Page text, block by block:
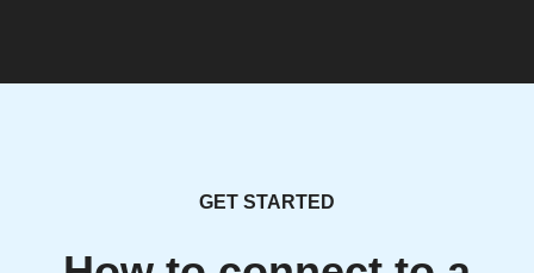
GET STARTED